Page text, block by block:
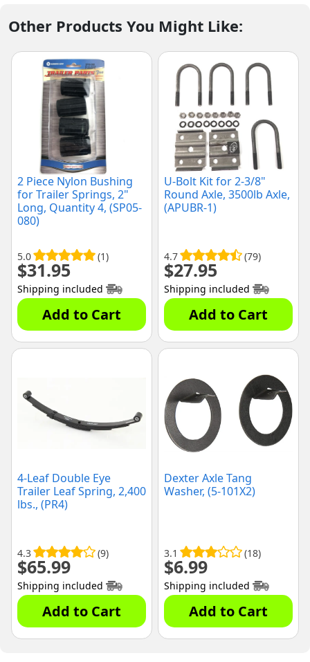
Other Products You Might Like:
2 Piece Nylon Bushing
for Trailer Springs, 2"
Long, Quantity 4, (SP05-
080)
5.0 (1)
$31.95
Shipping included
Add to Cart
U-Bolt Kit for 2-3/8"
Round Axle, 3500lb Axle,
(APUBR-1)
4.7 (79)
$27.95
Shipping included
Add to Cart
4-Leaf Double Eye
Trailer Leaf Spring, 2,400
lbs., (PR4)
4.3 (9)
$65.99
Shipping included
Add to Cart
Dexter Axle Tang
Washer, (5-101X2)
3.1 (18)
$6.99
Shipping included
Add to Cart